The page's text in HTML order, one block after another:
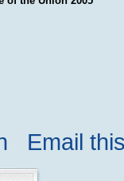
Email